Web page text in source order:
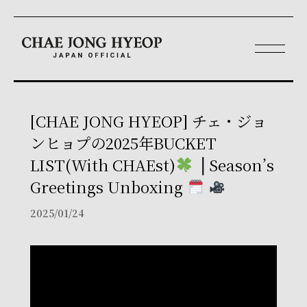
[CHAE JONG HYEOP] チェ・ジョ
ンヒョプの2025年BUCKET
LIST(With CHAEst)
⎪Season’s
Greetings Unboxing
2025/01/24